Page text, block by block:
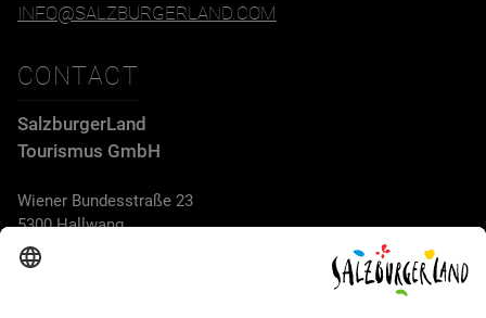
INFO@SALZBURGERLAND.COM
CONTACT
SalzburgerLand
Tourismus GmbH
Wiener Bundesstraße 23
5300 Hallwang
+43 662 6688 44
info@salzburgerland.com